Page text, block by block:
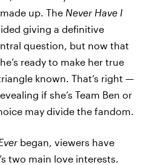
up. The Never Have I
giving a definitive
question, but now that
ready to make her true
known. That’s right —
if she’s Team Ben or
may divide the fandom.
began, viewers have
two main love interests.